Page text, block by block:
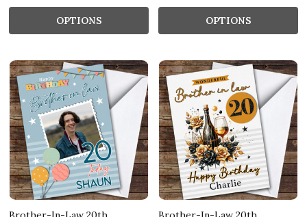
OPTIONS OPTIONS